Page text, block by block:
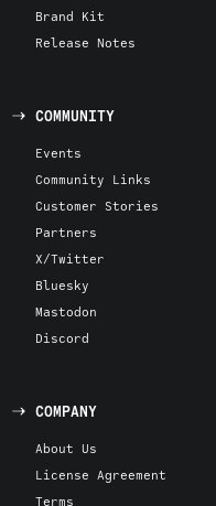
Brand Kit
Release Notes
COMMUNITY
Events
Community Links
Customer Stories
Partners
X/Twitter
Bluesky
Mastodon
Discord
COMPANY
About Us
License Agreement
Terms